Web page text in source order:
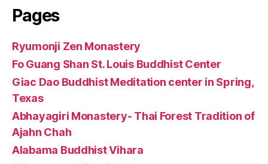
Pages
Ryumonji Zen Monastery
Fo Guang Shan St. Louis Buddhist Center
Giac Dao Buddhist Meditation center in Spring,
Texas
Abhayagiri Monastery- Thai Forest Tradition of
Ajahn Chah
Alabama Buddhist Vihara